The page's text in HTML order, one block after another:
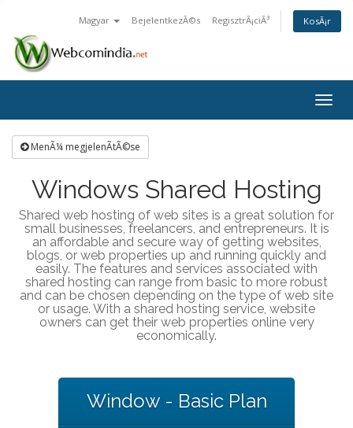
Magyar BejelentkezÃ©s RegisztrÃ¡ciÃ³ KosÃ¡r
MenÃ¼ megjelenÃ­tÃ©se
Windows Shared Hosting
Shared web hosting of web sites is a great solution for
small businesses, freelancers, and entrepreneurs. It is
an affordable and secure way of getting websites,
blogs, or web properties up and running quickly and
easily. The features and services associated with
shared hosting can range from basic to more robust
and can be chosen depending on the type of web site
or usage. With a shared hosting service, website
owners can get their web properties online very
economically.
Window - Basic Plan